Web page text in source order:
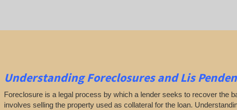
Understanding Foreclosures and Lis
Foreclosure is a legal process by which a lender seeks to recover the
involves selling the property used as collateral for the loan.